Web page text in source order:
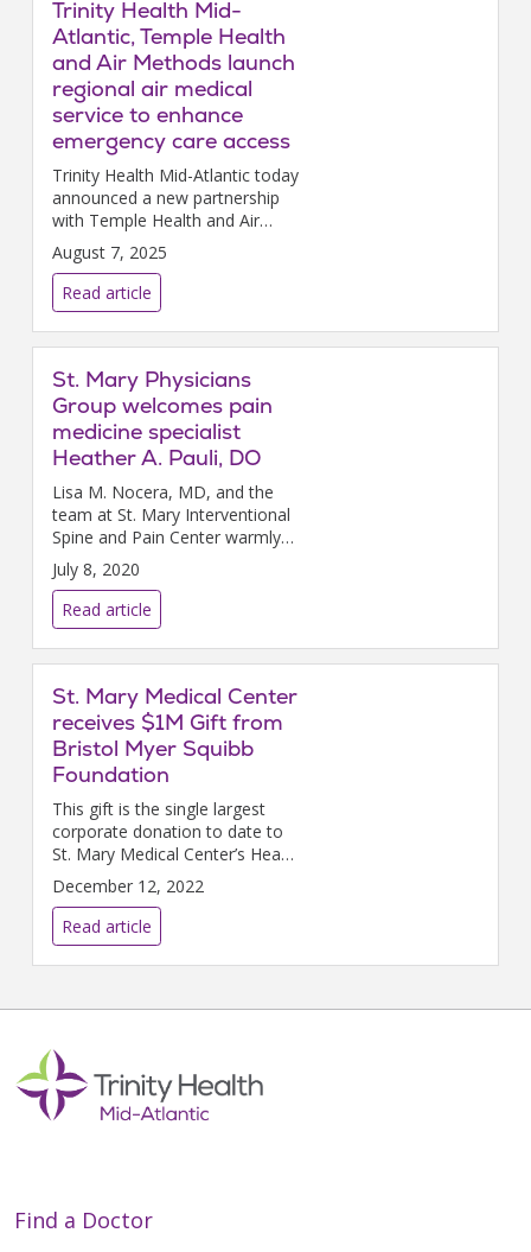
Trinity Health Mid-
Atlantic, Temple Health
and Air Methods launch
regional air medical
service to enhance
emergency care access
Trinity Health Mid-Atlantic today
announced a new partnership
with Temple Health and Air
Methods to provide
comprehensive air medical
services across the region.
August 7, 2025
Read article
St. Mary Physicians
Group welcomes pain
medicine specialist
Heather A. Pauli, DO
Lisa M. Nocera, MD, and the
team at St. Mary Interventional
Spine and Pain Center warmly
welcome fellowship-trained,
board-certified pain medicine
specialist Heather A. Pauli, DO.
July 8, 2020
Read article
St. Mary Medical Center
receives $1M Gift from
Bristol Myer Squibb
Foundation
This gift is the single largest
corporate donation to date to
St. Mary Medical Center’s Heart
and Vascular Center Campaign.
December 12, 2022
Read article
Find a Doctor